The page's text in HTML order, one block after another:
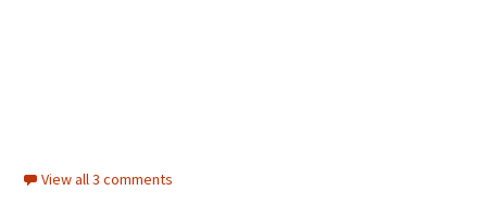
View all 3 comments